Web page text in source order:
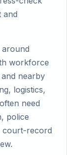
and
around
workforce
nearby
logistics,
need
police
court-record